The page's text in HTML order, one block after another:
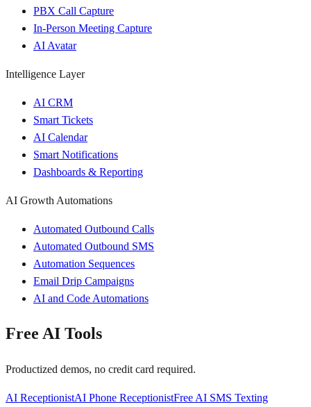
PBX Call Capture
In-Person Meeting Capture
AI Avatar
Intelligence Layer
AI CRM
Smart Tickets
AI Calendar
Smart Notifications
Dashboards & Reporting
AI Growth Automations
Automated Outbound Calls
Automated Outbound SMS
Automation Sequences
Email Drip Campaigns
AI and Code Automations
Free AI Tools
Productized demos, no credit card required.
AI ReceptionistAI Phone ReceptionistFree AI SMS Texting